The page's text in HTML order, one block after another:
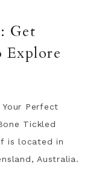
Get
Explore
Perfect
Tickled
is located in
Australia.